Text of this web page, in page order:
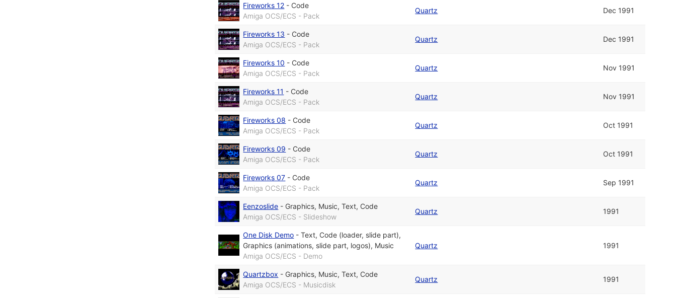
Fireworks 12 - Code
Amiga OCS/ECS - Pack
Quartz Dec 1991
Fireworks 13 - Code
Amiga OCS/ECS - Pack
Quartz Dec 1991
Fireworks 10 - Code
Amiga OCS/ECS - Pack
Quartz Nov 1991
Fireworks 11 - Code
Amiga OCS/ECS - Pack
Quartz Nov 1991
Fireworks 08 - Code
Amiga OCS/ECS - Pack
Quartz Oct 1991
Fireworks 09 - Code
Amiga OCS/ECS - Pack
Quartz Oct 1991
Fireworks 07 - Code
Amiga OCS/ECS - Pack
Quartz Sep 1991
Eenzoslide - Graphics, Music,Text, Code
Amiga OCS/ECS - Slideshow
Quartz 1991
One Disk Demo -Text, Code (loader, slide part),
Graphics (animations, slide part, logos), Music
Amiga OCS/ECS - Demo
Quartz 1991
Quartzbox - Graphics, Music,Text, Code
Amiga OCS/ECS - Musicdisk
Quartz 1991